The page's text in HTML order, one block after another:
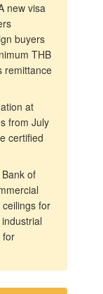
new visa
buyers
THB
remittance
at
from July
certified
of
for
for